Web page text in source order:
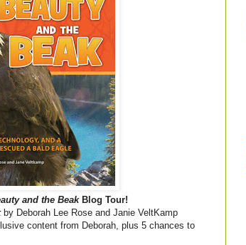
and the BeakBlog Tour!
by Deborah Lee Rose and Janie VeltKamp
content from Deborah, plus 5 chances to